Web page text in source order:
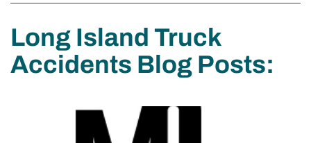
Long Island Truck
Accidents Blog Posts: